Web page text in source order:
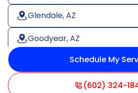
Glendale, AZ
Goodyear, AZ
Litchfield Park, AZSchedule My
(602) 324-